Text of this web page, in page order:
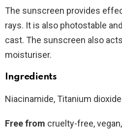
The sunscreen provides
rays. It is also photostable
cast. The sunscreen also
moisturiser.
Ingredients
Niacinamide, Titanium dioxide
Free from cruelty-free,